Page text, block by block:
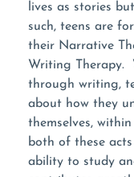
lives as stories
such, teens are
their Narrative
Writing Therapy.
through writing,
about how they
themselves,
both of these
ability to study